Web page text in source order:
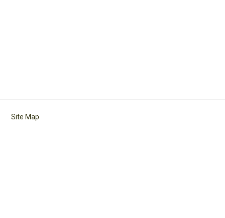
Site Map